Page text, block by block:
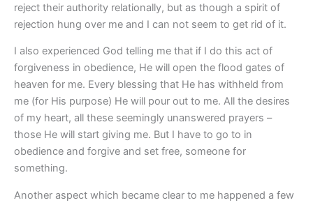
reject their authority relationally, but as though a spirit of
rejection hung over me and I can not seem to get rid of it.
I also experienced God telling me that if I do this act of
forgiveness in obedience, He will open the flood gates of
heaven for me. Every blessing that He has withheld from
me (for His purpose) He will pour out to me. All the desires
of my heart, all these seemingly unanswered prayers –
those He will start giving me. But I have to go to in
obedience and forgive and set free, someone for
something.
Another aspect which became clear to me happened a few